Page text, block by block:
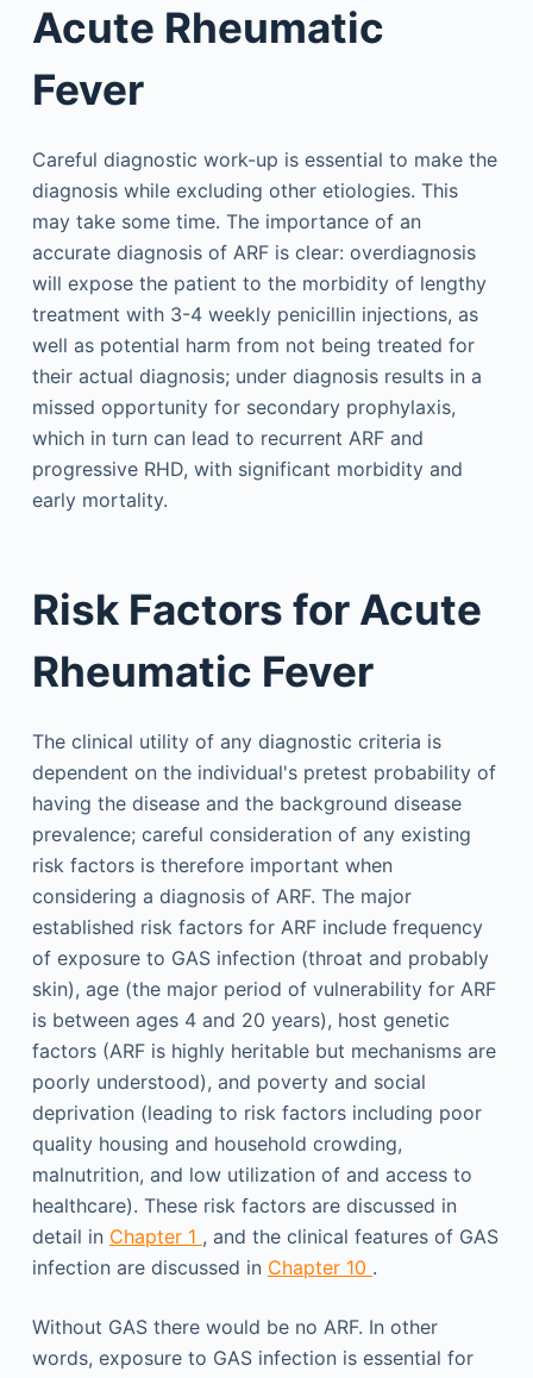
Acute Rheumatic
Fever
Careful diagnostic work-up is essential to make the
diagnosis while excluding other etiologies. This
may take some time. The importance of an
accurate diagnosis of ARF is clear: overdiagnosis
will expose the patient to the morbidity of lengthy
treatment with 3-4 weekly penicillin injections, as
well as potential harm from not being treated for
their actual diagnosis; under diagnosis results in a
missed opportunity for secondary prophylaxis,
which in turn can lead to recurrent ARF and
progressive RHD, with significant morbidity and
early mortality.
Risk Factors for Acute
Rheumatic Fever
The clinical utility of any diagnostic criteria is
dependent on the individual's pretest probability of
having the disease and the background disease
prevalence; careful consideration of any existing
risk factors is therefore important when
considering a diagnosis of ARF. The major
established risk factors for ARF include frequency
of exposure to GAS infection (throat and probably
skin), age (the major period of vulnerability for ARF
is between ages 4 and 20 years), host genetic
factors (ARF is highly heritable but mechanisms are
poorly understood), and poverty and social
deprivation (leading to risk factors including poor
quality housing and household crowding,
malnutrition, and low utilization of and access to
healthcare). These risk factors are discussed in
detail in Chapter 1 , and the clinical features of GAS
infection are discussed in Chapter 10 .
Without GAS there would be no ARF. In other
words, exposure to GAS infection is essential for